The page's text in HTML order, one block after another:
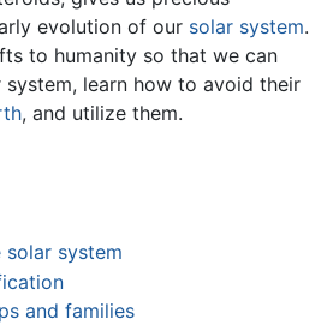
evolution of our solar system.
to humanity so that we can
system, learn how to avoid their
, and utilize them.
system
and families